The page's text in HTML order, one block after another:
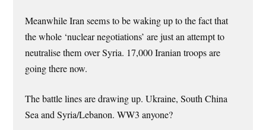
Meanwhile Iran seems to be waking up to the fact that
the whole ‘nuclear negotiations’ are just an attempt to
neutralise them over Syria. 17,000 Iranian troops are
going there now.
The battle lines are drawing up. Ukraine, South China
Sea and Syria/Lebanon. WW3 anyone?